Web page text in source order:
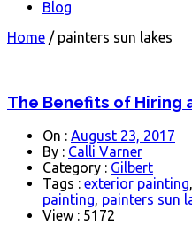
Blog
Home / painters sun lakes
The Benefits of Hiring
On : August 23, 2017
By : Calli Varner
Category : Gilbert
Tags : exterior painting,
painting, painters sun
View : 5172